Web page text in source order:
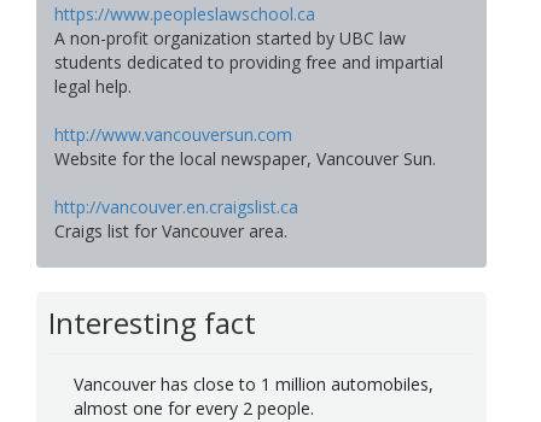
https://www.peopleslawschool.ca
A non-profit organization started by UBC law
students dedicated to providing free and impartial
legal help.
http://www.vancouversun.com
Website for the local newspaper, Vancouver Sun.
http://vancouver.en.craigslist.ca
Craigs list for Vancouver area.
Interesting fact
Vancouver has close to 1 million automobiles,
almost one for every 2 people.